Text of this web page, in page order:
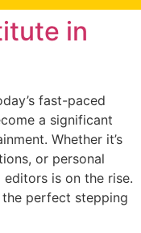
in
fast-paced
a significant
Whether it’s
or personal
is on the rise.
perfect stepping